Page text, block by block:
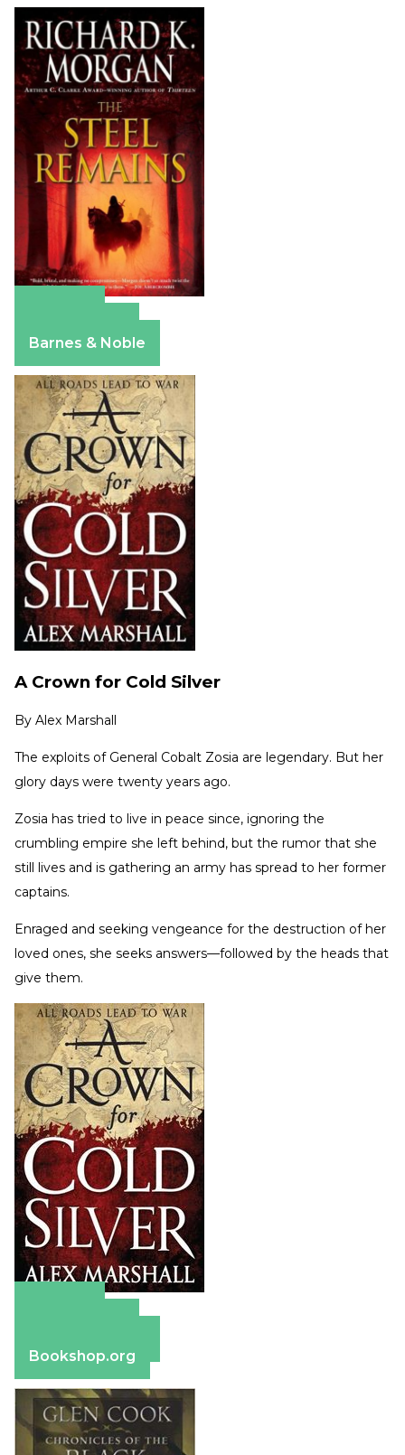
Barnes & Noble
A Crown for Cold Silver
By Alex Marshall
The exploits of General Cobalt Zosia are legendary. But her
glory days were twenty years ago.
Zosia has tried to live in peace since, ignoring the
crumbling empire she left behind, but the rumor that she
still lives and is gathering an army has spread to her former
captains.
Enraged and seeking vengeance for the destruction of her
loved ones, she seeks answers—followed by the heads that
give them.
Bookshop.org